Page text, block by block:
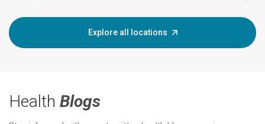
Explore all locations
Health Blogs